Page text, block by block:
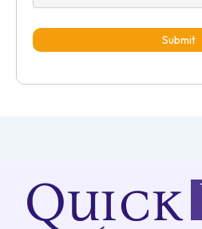
Submit